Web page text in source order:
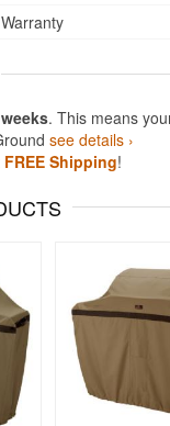
. This means
see details ›
FREE Shipping!